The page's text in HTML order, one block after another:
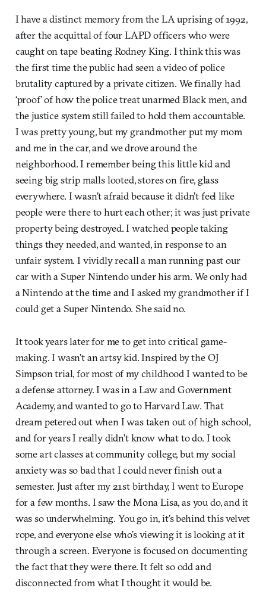
I have a distinct memory from the LA uprising of 1992,
after the acquittal of four LAPD officers who were
caught on tape beating Rodney King. I think this was
the first time the public had seen a video of police
brutality captured by a private citizen. We finally had
‘proof’ of how the police treat unarmed Black men, and
the justice system still failed to hold them accountable.
I was pretty young, but my grandmother put my mom
and me in the car, and we drove around the
neighborhood. I remember being this little kid and
seeing big strip malls looted, stores on fire, glass
everywhere. I wasn’t afraid because it didn’t feel like
people were there to hurt each other; it was just private
property being destroyed. I watched people taking
things they needed, and wanted, in response to an
unfair system. I vividly recall a man running past our
car with a Super Nintendo under his arm. We only had
a Nintendo at the time and I asked my grandmother if I
could get a Super Nintendo. She said no.
It took years later for me to get into critical game-
making. I wasn’t an artsy kid. Inspired by the OJ
Simpson trial, for most of my childhood I wanted to be
a defense attorney. I was in a Law and Government
Academy, and wanted to go to Harvard Law. That
dream petered out when I was taken out of high school,
and for years I really didn’t know what to do. I took
some art classes at community college, but my social
anxiety was so bad that I could never finish out a
semester. Just after my 21st birthday, I went to Europe
for a few months. I saw the Mona Lisa, as you do, and it
was so underwhelming. You go in, it’s behind this velvet
rope, and everyone else who’s viewing it is looking at it
through a screen. Everyone is focused on documenting
the fact that they were there. It felt so odd and
disconnected from what I thought it would be.